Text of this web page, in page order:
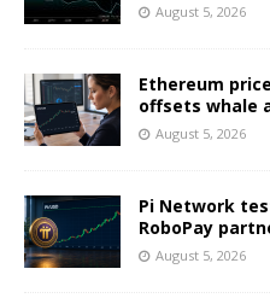
August 5, 2026
Ethereum
offsets whale
August 5, 2026
Pi Network
RoboPay
August 5, 2026